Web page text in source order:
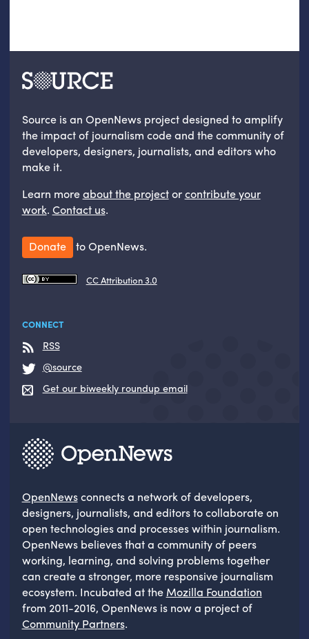
Source is an OpenNews project designed to amplify
the impact of journalism code and the community of
developers, designers, journalists, and editors who
make it.
Learn moreabout the projectorcontribute your
work. Contact us.
Donate to OpenNews.
CC Attribution 3.0
CONNECT
RSS
@source
Get our biweekly roundup email
OpenNewsconnects a network of developers,
designers, journalists, and editors to collaborate on
open technologies and processes within journalism.
OpenNews believes that a community of peers
working, learning, and solving problems together
can create a stronger, more responsive journalism
ecosystem. Incubated at the Mozilla Foundation
from 2011-2016, OpenNews is now a project of
Community Partners.